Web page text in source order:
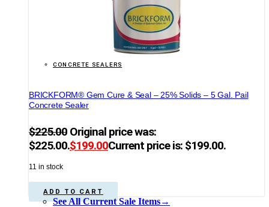
CONCRETE SEALERS
BRICKFORM® Gem Cure & Seal – 25% Solids – 5 Gal. Pail
Concrete Sealer
$225.00 Original price was:
$225.00.$199.00Current price is: $199.00.
11 in stock
ADD TO CART
See All Current Sale Items→